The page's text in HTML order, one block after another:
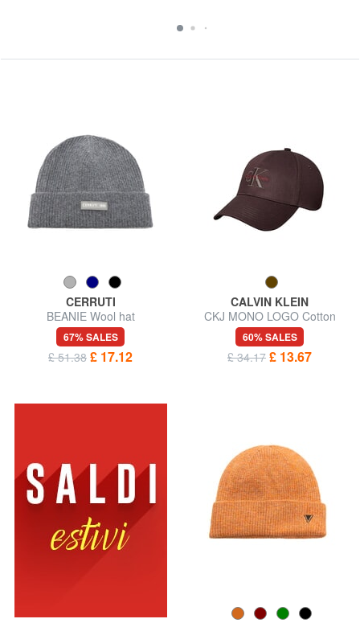
CERRUTI
BEANIE Wool hat
67% SALES
£ 51.38 £ 17.12
CALVIN KLEIN
CKJ MONO LOGO Cotton
baseball cap
60% SALES
£ 34.17 £ 13.67